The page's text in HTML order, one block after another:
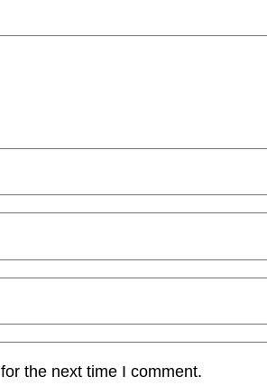
the next time I comment.